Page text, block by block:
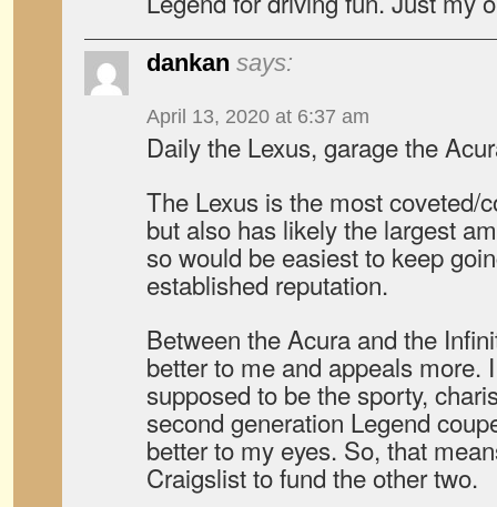
dankan says:
April 13, 2020 at 6:37 am
Daily the Lexus, garage the
The Lexus is the most coveted/
but also has likely the largest
so would be easiest to keep
established reputation.
Between the Acura and the
better to me and appeals more.
supposed to be the sporty,
second generation Legend
better to my eyes. So, that
Craigslist to fund the other two.